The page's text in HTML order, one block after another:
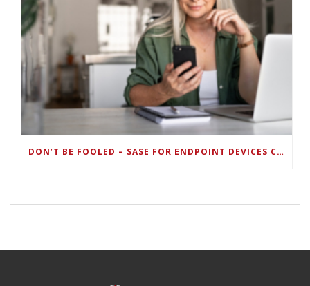
DON’T BE FOOLED – SASE FOR ENDPOINT DEVICES CAN’T BE DONE WITH LEGACY SOLUTIONS